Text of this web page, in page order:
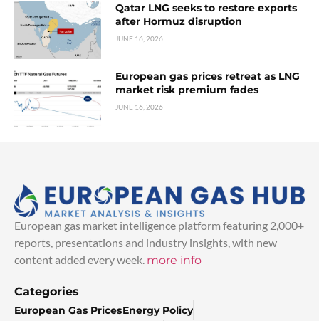
Qatar LNG seeks to restore exports
after Hormuz disruption
JUNE 16, 2026
European gas prices retreat as LNG
market risk premium fades
JUNE 16, 2026
European gas market intelligence platform featuring 2,000+
reports, presentations and industry insights, with new
content added every week. more info
Categories
European Gas PricesEnergy Policy